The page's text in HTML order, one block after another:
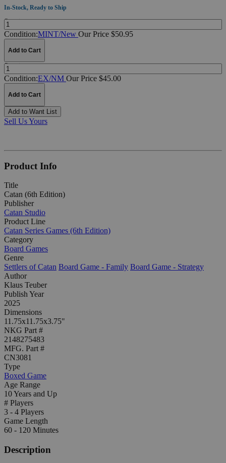
In-Stock, Ready to Ship
Quantity:
Condition:MINT/New Our Price $50.95
Add to Cart
Quantity:
Condition:EX/NM Our Price $45.00
Add to Cart
Add to Want List
Sell Us Yours
Product Info
Title
Catan (6th Edition)
Publisher
Catan Studio
Product Line
Catan Series Games (6th Edition)
Category
Board Games
Genre
Settlers of Catan Board Game - Family Board Game - Strategy
Author
Klaus Teuber
Publish Year
2025
Dimensions
11.75x11.75x3.75"
NKG Part #
2148275483
MFG. Part #
CN3081
Type
Boxed Game
Age Range
10 Years and Up
# Players
3 - 4 Players
Game Length
60 - 120 Minutes
Description